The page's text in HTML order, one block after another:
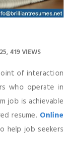
419 VIEWS
of interaction
who operate in
job is achievable
resume. Online
help job seekers